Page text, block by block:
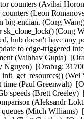
counters (Avihai
counters (Leon
big-endian. (Cong
sk_clone_lock() (Cong
hub doesn't have any
to edge-triggered
(Vaibhav Gupta)
Nguyen)  [Orabug:
time (Paul Greenwalt)
speeds (Brett
(Aleksandr
queues (Mitch Williams)